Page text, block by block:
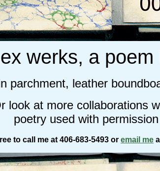
werks, a poem
parchment, leather
look at more collaborations
poetry used with
to call me at 406-683-5493 or email me